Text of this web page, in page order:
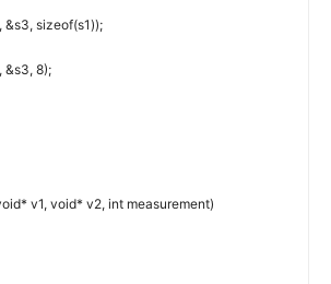
, &s3, sizeof(s1));
, &s3, 8);
* v1, void* v2, int measurement)